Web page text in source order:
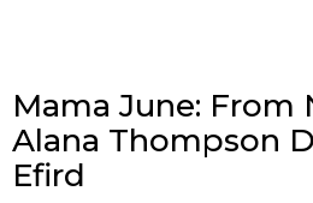
Mama June: From
Alana Thompson
Efird